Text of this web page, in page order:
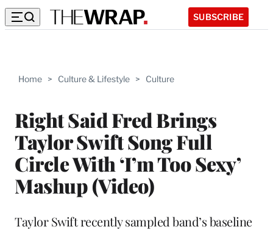
SUBSCRIBE
Home > Culture & Lifestyle > Culture
Right Said Fred Brings
Taylor Swift Song Full
Circle With ‘I’m Too Sexy’
Mashup (Video)
Taylor Swift recently sampled band’s baseline